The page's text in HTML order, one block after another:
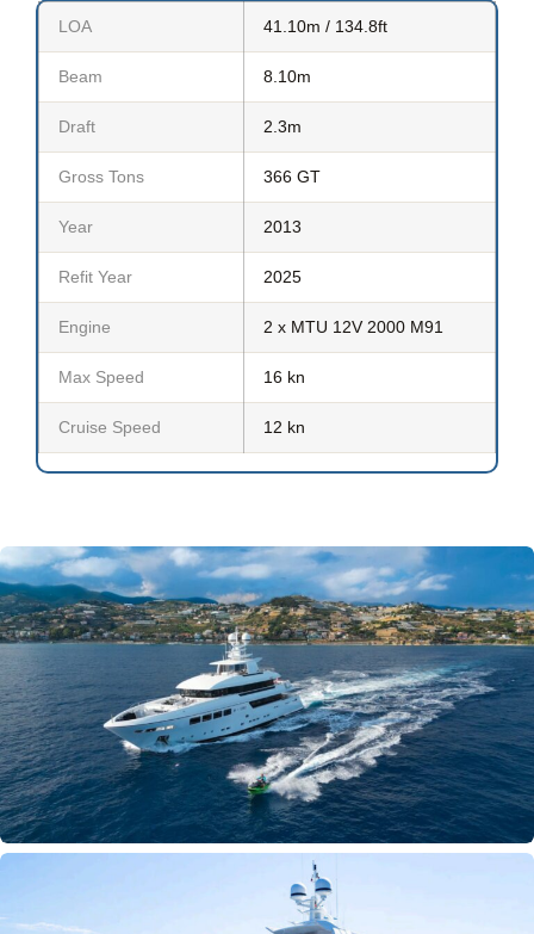
LOA 41.10m / 134.8ft
Beam 8.10m
Draft 2.3m
Gross Tons 366 GT
Year 2013
Refit Year 2025
Engine 2 x MTU 12V 2000 M91
Max Speed 16 kn
Cruise Speed 12 kn